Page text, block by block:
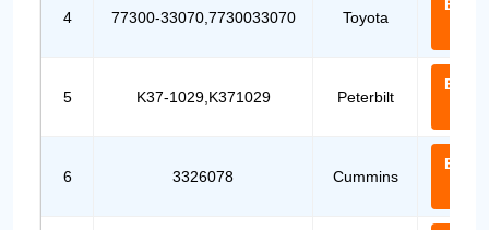
4 77300-33070,7730033070 Toyota
Email
5 K37-1029,K371029 Peterbilt
Email
6 3326078 Cummins
Email